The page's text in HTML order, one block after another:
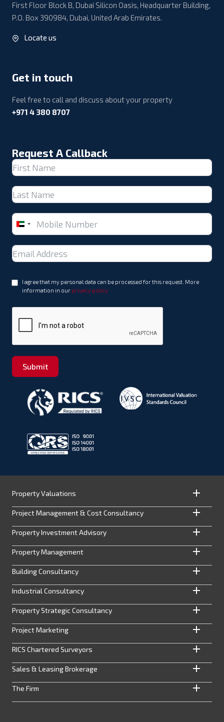
First Floor Block B, Dubai Silicon Oasis, Headquarter Building,
P.O. Box 390984, Dubai, United Arab Emirates.
Locate us
Get in touch
Feel free to call and discuss about your property
+971 4 380 8707
Request A Callback
United
Arab
Emirates
+971
I agree that my personal data can be processed for this request. More
information in our privacy policy
Submit
Property Valuations
Project Management & Cost Consultancy
Property Investment Advisory
Property Management
Building Consultancy
Industrial Consultancy
Property Strategic Consultancy
Project Marketing
RICS Chartered Surveyors
Sales & Leasing Brokerage
The Firm